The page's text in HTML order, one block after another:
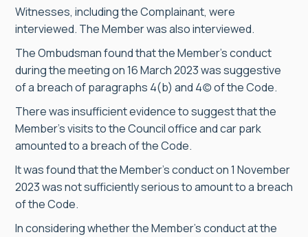
Witnesses, including the Complainant, were
interviewed. The Member was also interviewed.
The Ombudsman found that the Member’s conduct
during the meeting on 16 March 2023 was suggestive
of a breach of paragraphs 4(b) and 4(c) of the Code.
There was insufficient evidence to suggest that the
Member’s visits to the Council office and car park
amounted to a breach of the Code.
It was found that the Member’s conduct on 1 November
2023 was not sufficiently serious to amount to a breach
of the Code.
In considering whether the Member’s conduct at the